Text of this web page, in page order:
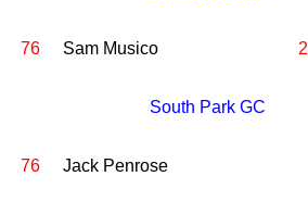
76 Sam Musico
South Park GC
76 Jack Penrose